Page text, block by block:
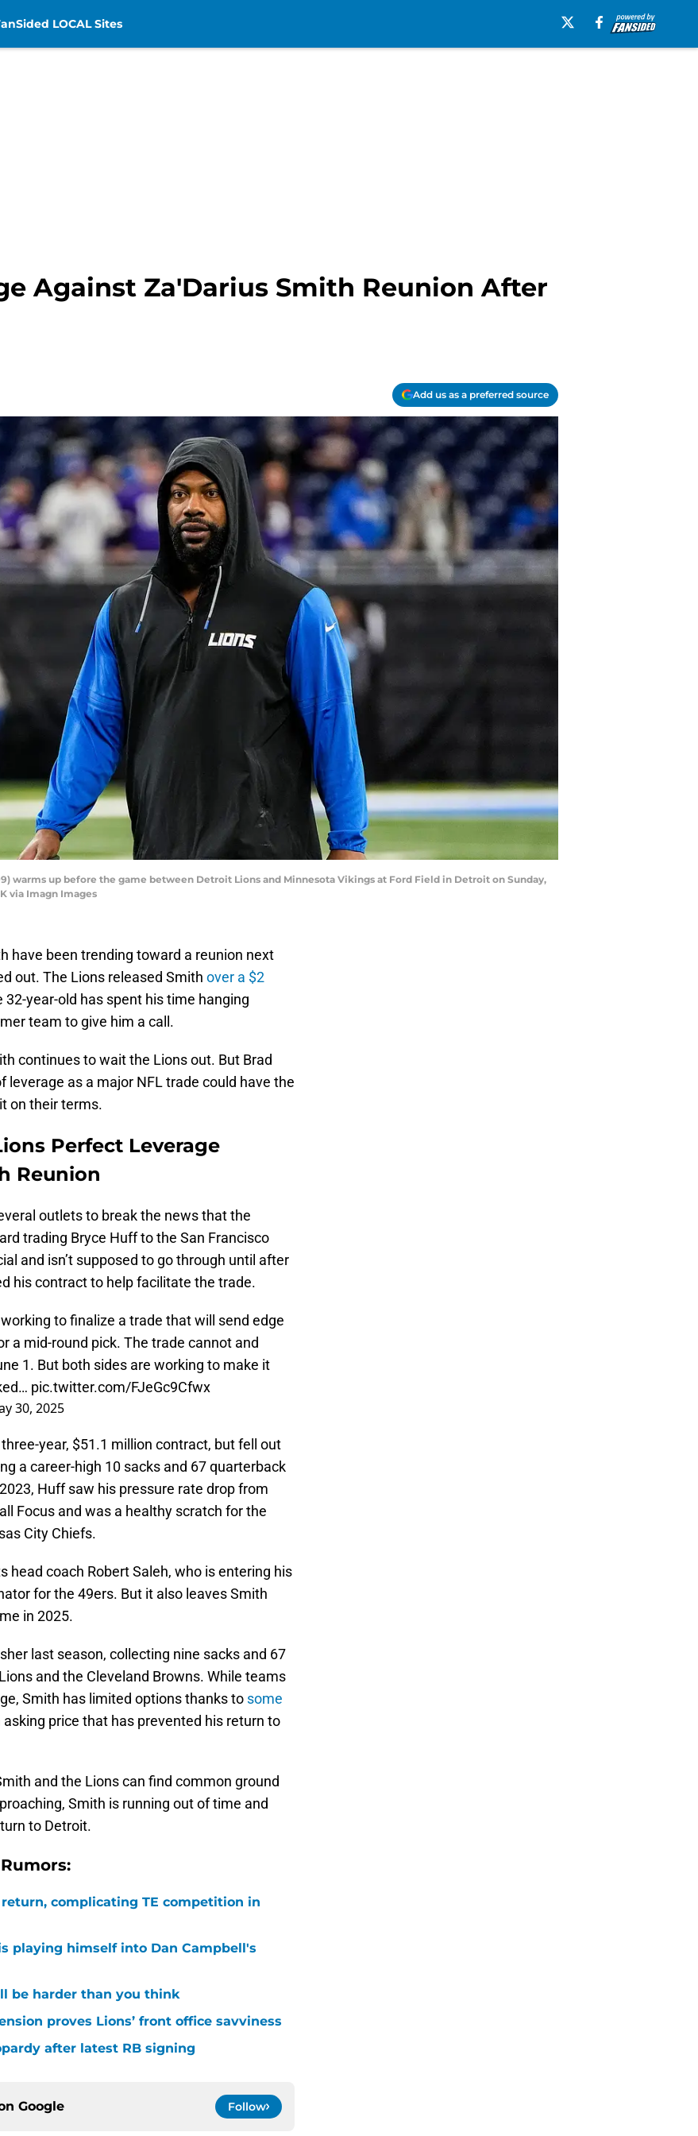
LOCAL Sites
Against Za'Darius Smith Reunion After
Add us as a preferred source
warms up before the game between Detroit Lions and Minnesota Vikings at Ford Field in Detroit on Sunday,
via Imagn Images
have been trending toward a reunion next
out. The Lions released Smith over a $2
32-year-old has spent his time hanging
team to give him a call.
continues to wait the Lions out. But Brad
as a major NFL trade could have the
on their terms.
Perfect Leverage
Reunion
outlets to break the news that the
trading Bryce Huff to the San Francisco
and isn’t supposed to go through until after
his contract to help facilitate the trade.
to finalize a trade that will send edge
a mid-round pick. The trade cannot and
1. But both sides are working to make it
pic.twitter.com/FJeGc9Cfwx
30, 2025
year, $51.1 million contract, but fell out
a career-high 10 sacks and 67 quarterback
Huff saw his pressure rate drop from
Focus and was a healthy scratch for the
City Chiefs.
head coach Robert Saleh, who is entering his
for the 49ers. But it also leaves Smith
in 2025.
last season, collecting nine sacks and 67
and the Cleveland Browns. While teams
Smith has limited options thanks to some
asking price that has prevented his return to
and the Lions can find common ground
Smith is running out of time and
to Detroit.
complicating TE competition in
playing himself into Dan Campbell's
be harder than you think
proves Lions’ front office savviness
after latest RB signing
Google Follow